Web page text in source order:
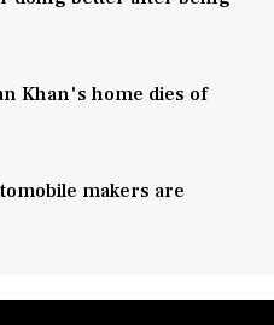
Khan's home dies of
makers are